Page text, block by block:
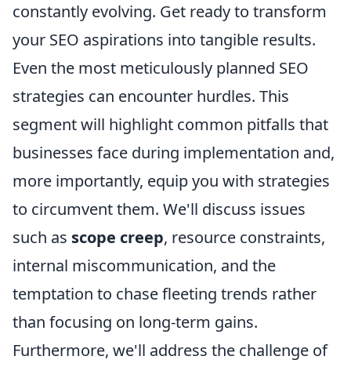
constantly evolving. Get ready to transform
your SEO aspirations into tangible results.
Even the most meticulously planned SEO
strategies can encounter hurdles. This
segment will highlight common pitfalls that
businesses face during implementation and,
more importantly, equip you with strategies
to circumvent them. We'll discuss issues
such as scope creep, resource constraints,
internal miscommunication, and the
temptation to chase fleeting trends rather
than focusing on long-term gains.
Furthermore, we'll address the challenge of